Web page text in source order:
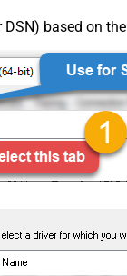
DSN) based on the